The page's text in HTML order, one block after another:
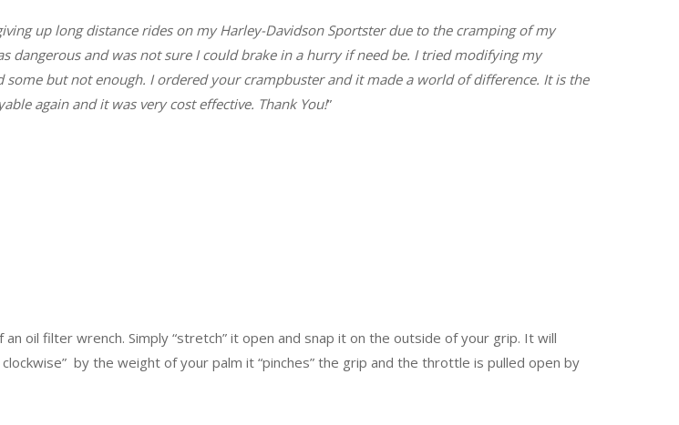
up long distance rides on my Harley-Davidson Sportster due to the cramping of my
and was not sure I could brake in a hurry if need be. I tried modifying my
but not enough. I ordered your crampbuster and it made a world of difference. It is the
again and it was very cost effective. Thank You!”
oil filter wrench. Simply “stretch” it open and snap it on the outside of your grip. It will
by the weight of your palm it “pinches” the grip and the throttle is pulled open by